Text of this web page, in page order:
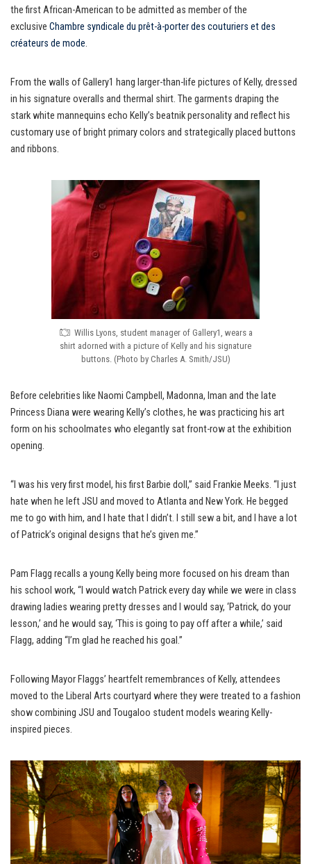
the first African-American to be admitted as member of the
exclusive Chambre syndicale du prêt-à-porter des couturiers et des
créateurs de mode.
From the walls of Gallery1 hang larger-than-life pictures of Kelly, dressed
in his signature overalls and thermal shirt. The garments draping the
stark white mannequins echo Kelly’s beatnik personality and reflect his
customary use of bright primary colors and strategically placed buttons
and ribbons.
Willis Lyons, student manager of Gallery1, wears a
shirt adorned with a picture of Kelly and his signature
buttons. (Photo by Charles A. Smith/JSU)
Before celebrities like Naomi Campbell, Madonna, Iman and the late
Princess Diana were wearing Kelly’s clothes, he was practicing his art
form on his schoolmates who elegantly sat front-row at the exhibition
opening.
“I was his very first model, his first Barbie doll,” said Frankie Meeks. “I just
hate when he left JSU and moved to Atlanta and New York. He begged
me to go with him, and I hate that I didn’t. I still sew a bit, and I have a lot
of Patrick’s original designs that he’s given me.”
Pam Flagg recalls a young Kelly being more focused on his dream than
his school work, “I would watch Patrick every day while we were in class
drawing ladies wearing pretty dresses and I would say, ‘Patrick, do your
lesson,’ and he would say, ‘This is going to pay off after a while,’ said
Flagg, adding “I’m glad he reached his goal.”
Following Mayor Flaggs’ heartfelt remembrances of Kelly, attendees
moved to the Liberal Arts courtyard where they were treated to a fashion
show combining JSU and Tougaloo student models wearing Kelly-
inspired pieces.